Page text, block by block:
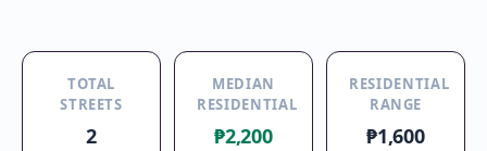
TOTAL
STREETS
2
MEDIAN
RESIDENTIAL
₱2,200
RESIDENTIAL
RANGE
₱1,600